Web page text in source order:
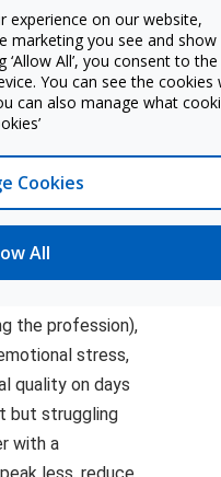
Jonsdottir et
al.; not directly
measured
fraction of
the profession),
stress,
quality on days
but struggling
with a
experience on our website,
marketing you see and show
All’, you consent to the
You can see the cookies
can also manage what
Cookies
All